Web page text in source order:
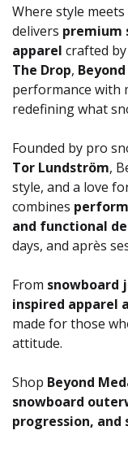
Where style
delivers premium
apparel crafted
The Drop,
performance with
redefining what
Founded by pro
Tor Lundström,
style, and a love
combines
and functional
days, and après
From snowboard
inspired apparel
made for those
attitude.
Shop Beyond
snowboard
progression, and